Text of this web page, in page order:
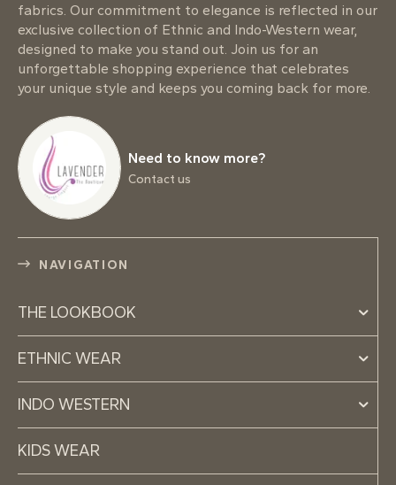
fabrics. Our commitment to elegance is reflected in our
exclusive collection of Ethnic and Indo-Western wear,
designed to make you stand out. Join us for an
unforgettable shopping experience that celebrates
your unique style and keeps you coming back for more.
Need to know more?
Contact us
NAVIGATION
THE LOOKBOOK
ETHNIC WEAR
INDO WESTERN
KIDS WEAR